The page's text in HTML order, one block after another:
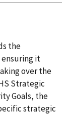
the
it
over the
Strategic
Goals, the
strategic